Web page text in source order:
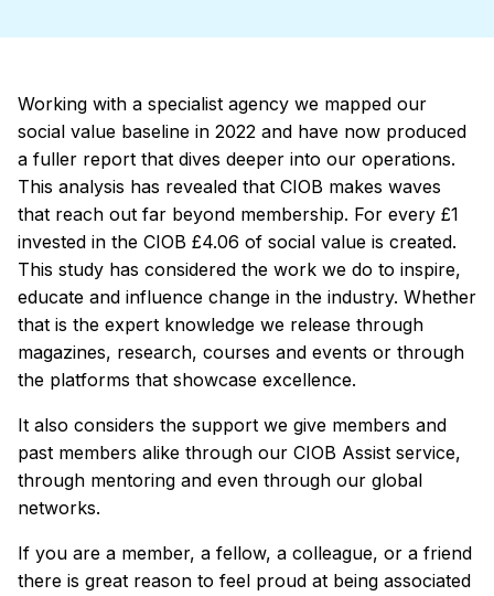
Working with a specialist agency we mapped our
social value baseline in 2022 and have now produced
a fuller report that dives deeper into our operations.
This analysis has revealed that CIOB makes waves
that reach out far beyond membership. For every £1
invested in the CIOB £4.06 of social value is created.
This study has considered the work we do to inspire,
educate and influence change in the industry. Whether
that is the expert knowledge we release through
magazines, research, courses and events or through
the platforms that showcase excellence.
It also considers the support we give members and
past members alike through our CIOB Assist service,
through mentoring and even through our global
networks.
If you are a member, a fellow, a colleague, or a friend
there is great reason to feel proud at being associated